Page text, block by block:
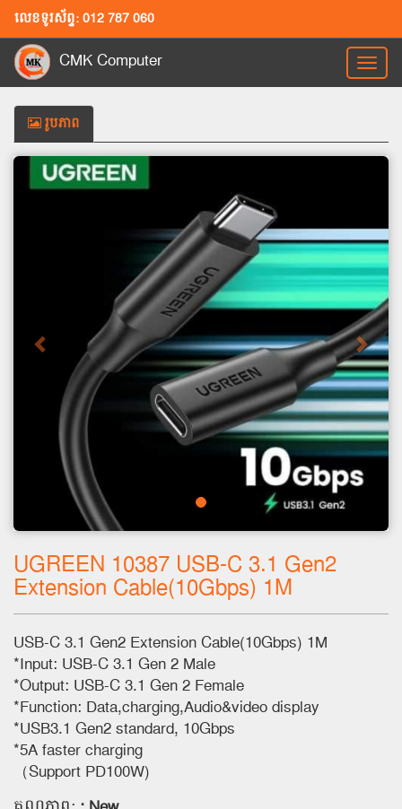
លេខទូរស័ព្ទ: 012 787 060
CMK Computer
រូបភាព
Previous Next
UGREEN 10387 USB-C 3.1 Gen2
Extension Cable(10Gbps) 1M
USB-C 3.1 Gen2 Extension Cable(10Gbps) 1M
*Input: USB-C 3.1 Gen 2 Male
*Output: USB-C 3.1 Gen 2 Female
*Function: Data,charging,Audio&video display
*USB3.1 Gen2 standard, 10Gbps
*5A faster charging
（Support PD100W)